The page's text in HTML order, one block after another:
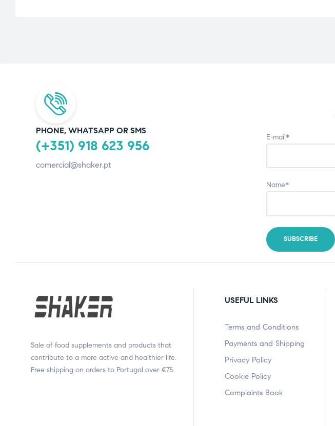
PHONE, WHATSAPP OR SMS
(+351) 918 623 956
comercial@shaker.pt
E-mail*
Name*
Sale of food supplements and products that
contribute to a more active and healthier life.
Free shipping on orders to Portugal over €75.
USEFUL LINKS
Terms and Conditions
Payments and Shipping
Privacy Policy
Cookie Policy
Complaints Book